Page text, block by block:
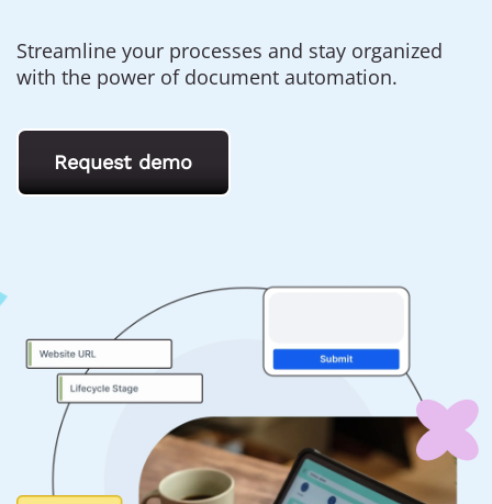
Streamline your processes and stay organized
with the power of document automation.
Request demo